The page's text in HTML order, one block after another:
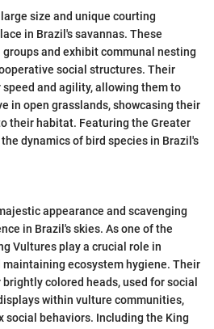
size and unique courting
in Brazil's savannas. These
and exhibit communal nesting
social structures. Their
and agility, allowing them to
in open grasslands, showcasing their
their habitat. Featuring the Greater
dynamics of bird species in Brazil's
appearance and scavenging
in Brazil's skies. As one of the
Vultures play a crucial role in
maintaining ecosystem hygiene. Their
colored heads, used for social
within vulture communities,
social behaviors. Including the King